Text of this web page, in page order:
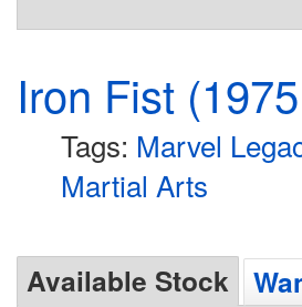
Iron Fist
Tags: Marvel
Martial Arts
Available Stock